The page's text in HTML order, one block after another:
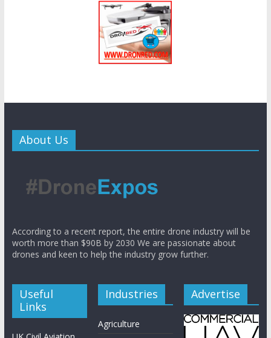
About Us
According to a recent report, the entire drone industry will be
worth more than $90B by 2030 We are passionate about
drones and keen to help the industry grow further.
Useful
Links
Industries
Agriculture
Advertise